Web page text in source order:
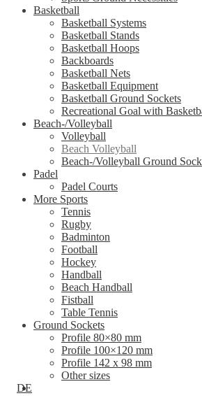
Basketball
Basketball Systems
Basketball Stands
Basketball Hoops
Backboards
Basketball Nets
Basketball Equipment
Basketball Ground Sockets
Recreational Goal with
Beach-/Volleyball
Volleyball
Beach Volleyball
Beach-/Volleyball Ground
Padel
Padel Courts
More Sports
Tennis
Rugby
Badminton
Football
Hockey
Handball
Beach Handball
Fistball
Table Tennis
Ground Sockets
Profile 80×80 mm
Profile 100×120 mm
Profile 142 x 98 mm
Other sizes
DE